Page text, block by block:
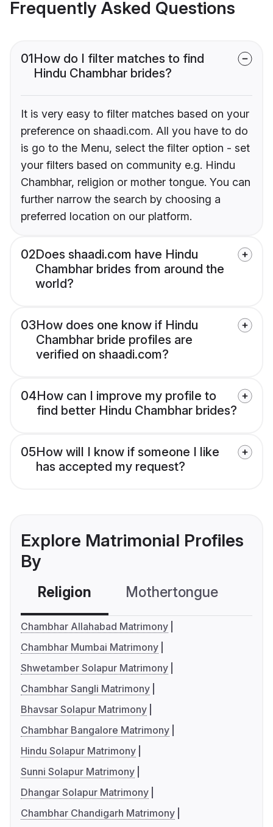
Frequently Asked Questions
01How do I filter matches to find
Hindu Chambhar brides?
It is very easy to filter matches based on your
preference on shaadi.com. All you have to do
is go to the Menu, select the filter option - set
your filters based on community e.g. Hindu
Chambhar, religion or mother tongue. You can
further narrow the search by choosing a
preferred location on our platform.
02Does shaadi.com have Hindu
Chambhar brides from around the
world?
03How does one know if Hindu
Chambhar bride profiles are
verified on shaadi.com?
04How can I improve my profile to
find better Hindu Chambhar brides?
05How will I know if someone I like
has accepted my request?
Explore Matrimonial Profiles
By
Religion Mothertongue
Chambhar Allahabad Matrimony
Chambhar Mumbai Matrimony
Shwetamber Solapur Matrimony
Chambhar Sangli Matrimony
Bhavsar Solapur Matrimony
Chambhar Bangalore Matrimony
Hindu Solapur Matrimony
Sunni Solapur Matrimony
Dhangar Solapur Matrimony
Chambhar Chandigarh Matrimony